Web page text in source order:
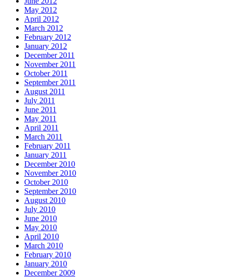
May 2012
April 2012
March 2012
February 2012
January 2012
December 2011
November 2011
October 2011
September 2011
August 2011
July 2011
June 2011
May 2011
April 2011
March 2011
February 2011
January 2011
December 2010
November 2010
October 2010
September 2010
August 2010
July 2010
June 2010
May 2010
April 2010
March 2010
February 2010
January 2010
December 2009